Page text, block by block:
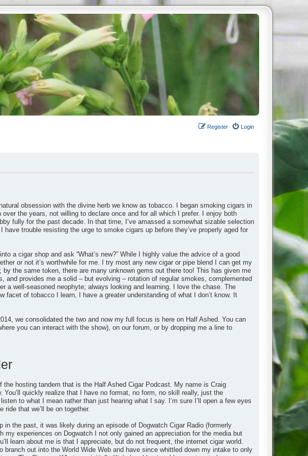
Login
Register
obsession with the divine herb we know as tobacco. I began smoking cigars in
the years, not willing to declare once and for all which I prefer. I enjoy both
fully for the past decade. In that time, I’ve amassed a somewhat sizable selection
trouble resisting the urge to smoke cigars up before they’ve properly aged for
a cigar shop and ask “What’s new?” While I highly value the advice of a good
or not it’s worthwhile for me. I try most any new cigar or pipe blend I can get my
the same token, there are many unknown gems out there too! This has given me
and provides me a solid – but evolving – rotation of regular smokes, complemented
a well-seasoned neophyte; always looking and learning. I love the chase. The
of tobacco I learn, I have a greater understanding of what I don’t know. It
we consolidated the two and now my full focus is here on Half Ashed. You can
you can interact with the show), on our forum, or by dropping me a line to
hosting tandem that is the Half Ashed Cigar Podcast. My name is Craig
You’ll quickly realize that I have no format, no form, no skill really, just the
to what I mean rather than just hearing what I say. I’m sure I’ll open a few eyes
ride that we’ll be on together.
the past, it was likely during an episode of Dogwatch Cigar Radio (formerly
experiences on Dogwatch I not only gained an appreciation for the media but
learn about me is that I appreciate, but do not frequent, the internet cigar world.
out into the World Wide Web and have since whittled down my intake to only